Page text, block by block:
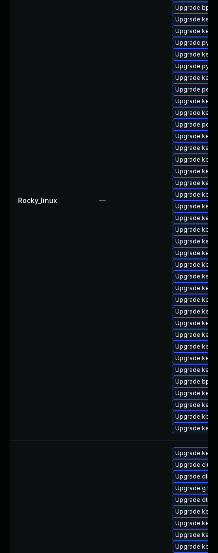
Rocky_linux —
Upgrade
Upgrade
Upgrade
Upgrade
Upgrade
Upgrade
Upgrade
Upgrade
Upgrade
Upgrade
Upgrade perf
Upgrade
Upgrade
Upgrade
Upgrade
Upgrade
Upgrade
Upgrade
Upgrade
Upgrade
Upgrade
Upgrade
Upgrade
Upgrade
Upgrade
Upgrade
Upgrade
Upgrade
Upgrade
Upgrade
Upgrade
Upgrade
Upgrade
Upgrade
Upgrade
Upgrade
Upgrade
Upgrade
Upgrade
Upgrade dlm-
Upgrade
Upgrade dtb-
Upgrade
Upgrade
Upgrade
Upgrade